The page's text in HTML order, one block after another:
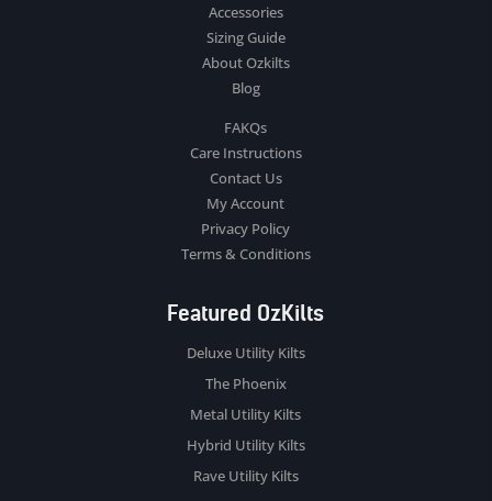
Accessories
Sizing Guide
About Ozkilts
Blog
FAKQs
Care Instructions
Contact Us
My Account
Privacy Policy
Terms & Conditions
Featured OzKilts
Deluxe Utility Kilts
The Phoenix
Metal Utility Kilts
Hybrid Utility Kilts
Rave Utility Kilts